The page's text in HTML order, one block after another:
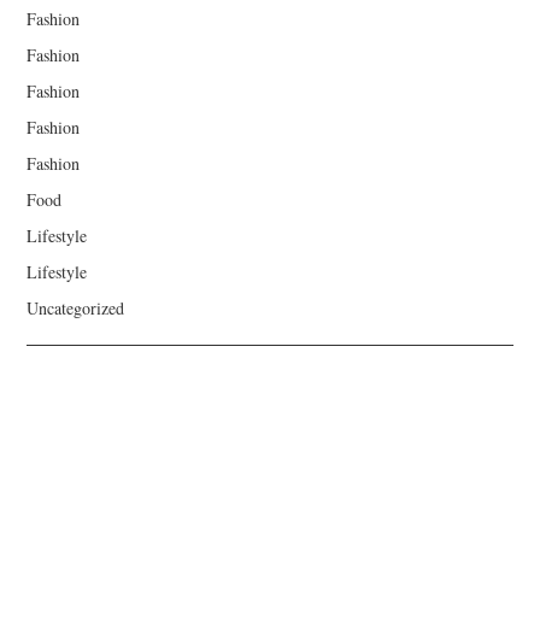
Fashion
Fashion
Fashion
Fashion
Fashion
Food
Lifestyle
Lifestyle
Uncategorized